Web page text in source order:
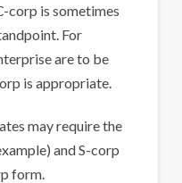
corp is sometimes
For
are to be
is appropriate.
may require the
and S-corp
form.